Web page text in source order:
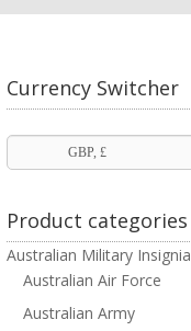
Currency Switcher
GBP, £
Product categories
Australian Military Insignia
Australian Air Force
Australian Army